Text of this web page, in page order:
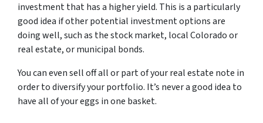
investment that has a higher yield. This is a particularly
good idea if other potential investment options are
doing well, such as the stock market, local Colorado or
real estate, or municipal bonds.
You can even sell off all or part of your real estate note in
order to diversify your portfolio. It’s never a good idea to
have all of your eggs in one basket.